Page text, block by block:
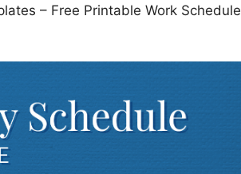
– Free Printable Work Schedule